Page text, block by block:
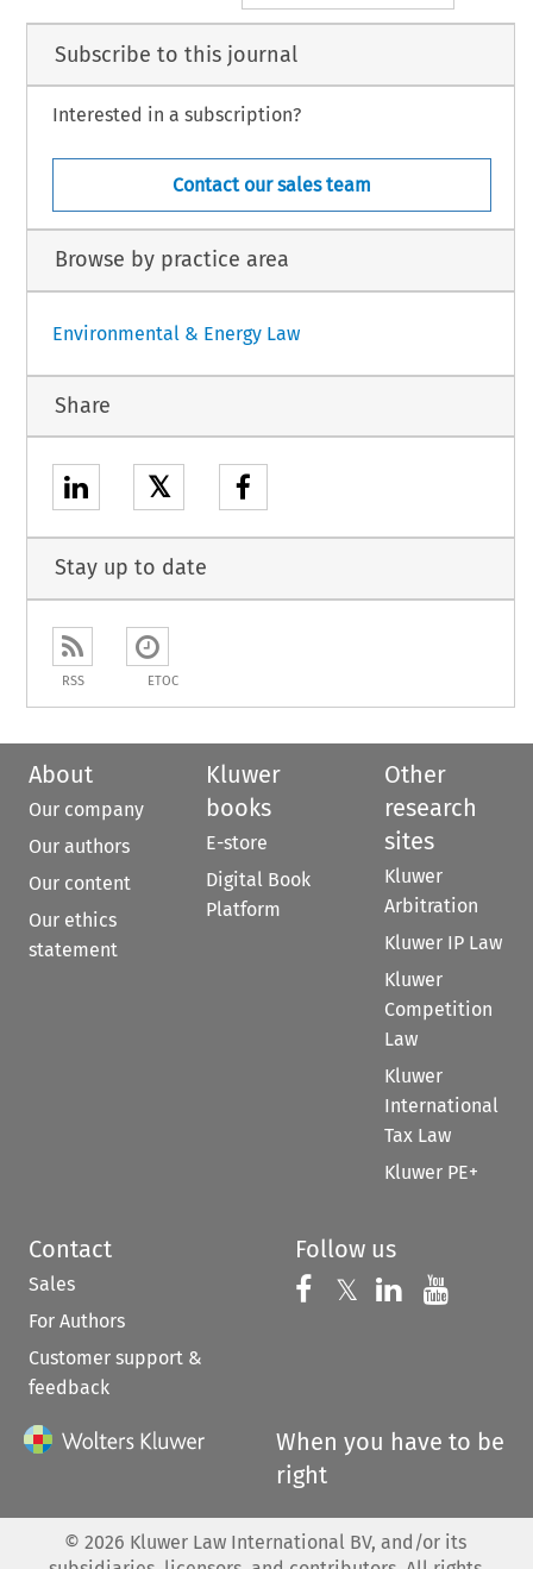
Subscribe to this journal
Interested in a subscription?
Contact our sales team
Browse by practice area
Environmental & Energy Law
Share
𝕏
Stay up to date
RSS ETOC
About
Our company
Our authors
Our content
Our ethics
statement
Kluwer
books
E-store
Digital Book
Platform
Other
research
sites
Kluwer
Arbitration
Kluwer IP Law
Kluwer
Competition
Law
Kluwer
International
Tax Law
Kluwer PE+
Contact
Sales
For Authors
Customer support &
feedback
Follow us
Follow us on
𝕏 Follow us on
Follow us
When you have to be
right
© 2026 Kluwer Law International BV, and/or its